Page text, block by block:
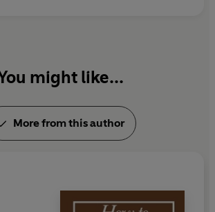
might like...
More from this author